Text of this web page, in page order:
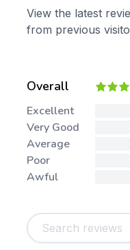
View the latest
from previous
Overall
Early
Excellent
Very Good
Average
Poor
Awful